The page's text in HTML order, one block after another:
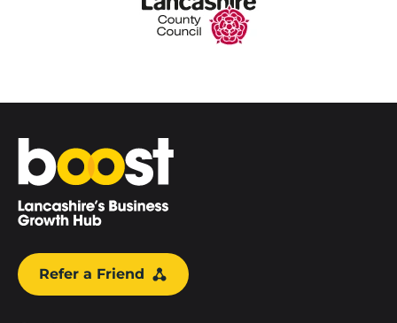
Home
Refer a Friend